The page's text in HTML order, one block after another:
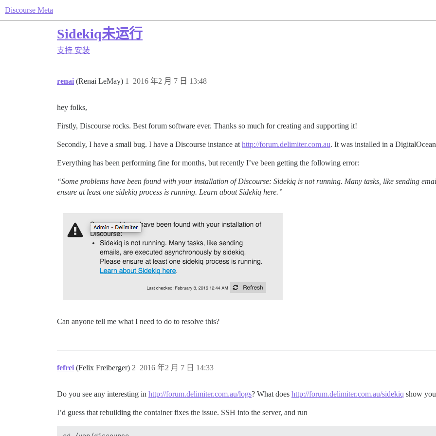
Discourse Meta
Sidekiq未运行
支持 安装
renai (Renai LeMay) 2016 年2 月 7 日 13:48
1
hey folks,
Firstly, Discourse rocks. Best forum software ever. Thanks so much for creating and supporting it!
Secondly, I have a small bug. I have a Discourse instance at http://forum.delimiter.com.au. It was installed in a
Everything has been performing fine for months, but recently I’ve been getting the following error:
“Some problems have been found with your installation of Discourse: Sidekiq is not running. Many tasks, like sending
ensure at least one sidekiq process is running. Learn about Sidekiq here.”
Can anyone tell me what I need to do to resolve this?
fefrei (Felix Freiberger) 2016 年2 月 7 日 14:33
2
Do you see any interesting in http://forum.delimiter.com.au/logs? What does http://forum.delimiter.com.au/sidekiq show
I’d guess that rebuilding the container fixes the issue. SSH into the server, and run